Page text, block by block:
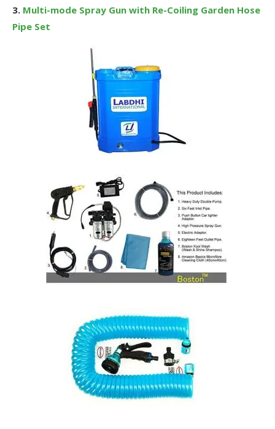
3. Multi-mode Spray Gun with Re-Coiling Garden Hose
Pipe Set